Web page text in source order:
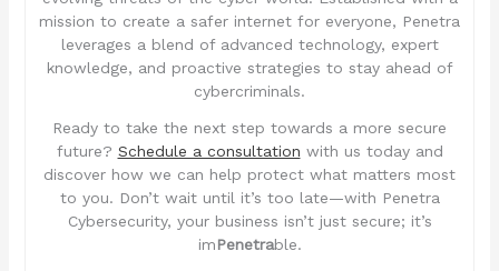
mission to create a safer internet for everyone, Penetra
leverages a blend of advanced technology, expert
knowledge, and proactive strategies to stay ahead of
cybercriminals.
Ready to take the next step towards a more secure
future? Schedule a consultation with us today and
discover how we can help protect what matters most
to you. Don’t wait until it’s too late—with Penetra
Cybersecurity, your business isn’t just secure; it’s
imPenetrable.